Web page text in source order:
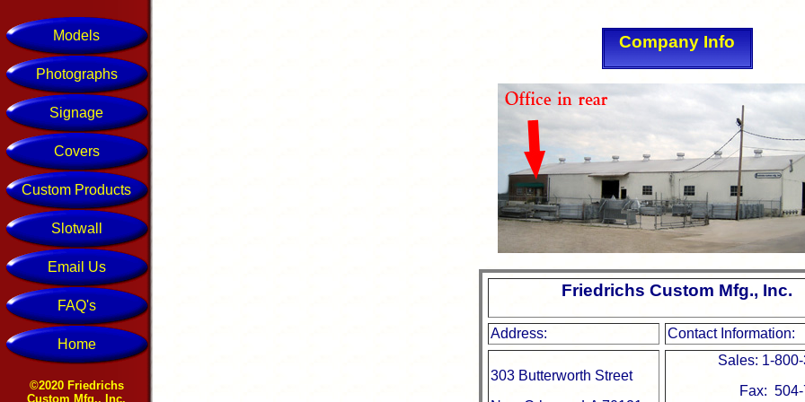
Models
Photographs
Signage
Covers
Custom Products
Slotwall
Email Us
FAQ's
Home
©2020 Friedrichs
Custom Mfg., Inc.
Company Info
Friedrichs Custom Mfg., Inc.
Address: Contact Information:
303 Butterworth Street
Sales: 1-
Fax: